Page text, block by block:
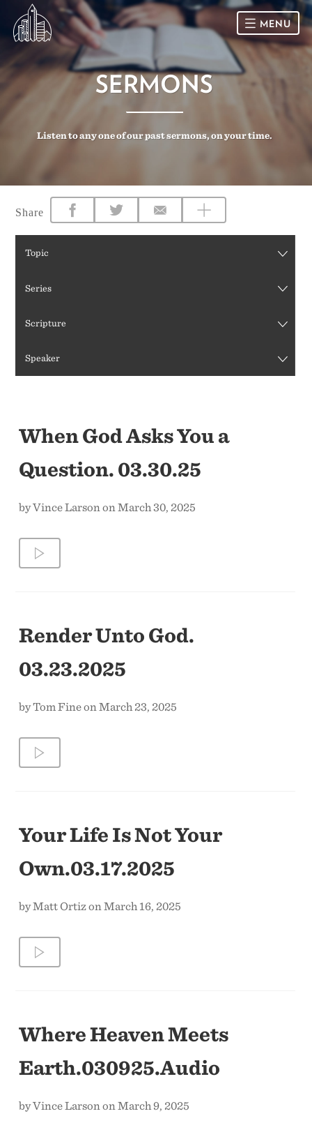
HOME
CONNECT
Racial Justice & Reconciliation
SERMONS
MENU
SERMONS
Listen to any one of our past sermons, on your time.
Share
Topic
Series
Scripture
Speaker
When God Asks You a
Question. 03.30.25
by Vince Larson on March 30, 2025
Render Unto God.
03.23.2025
by Tom Fine on March 23, 2025
Your Life Is Not Your
Own.03.17.2025
by Matt Ortiz on March 16, 2025
Where Heaven Meets
Earth.030925.Audio
by Vince Larson on March 9, 2025